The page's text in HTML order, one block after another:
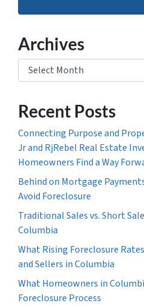
Archives
Archives
Recent Posts
Connecting Purpose and
Jr and RjRebel Real Estate
Homeowners Find a Way
Behind on Mortgage
Avoid Foreclosure
Traditional Sales vs. Short
Columbia
What Rising Foreclosure
and Sellers in Columbia
What Homeowners in
Foreclosure Process